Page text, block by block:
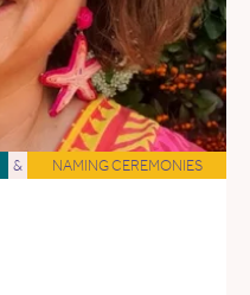
& NAMING CEREMONIES